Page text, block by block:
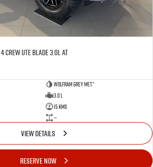
UTE BLADE 3.0L AT
Wolfram Grey met.*
3.0 L
15 Kms
—
VIEW DETAILS
RESERVE NOW